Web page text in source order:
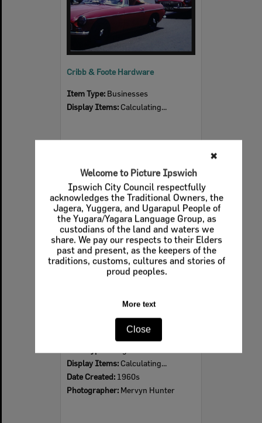
✖
Welcome to Picture Ipswich
Ipswich City Council respectfully
acknowledges the Traditional Owners, the
Jagera, Yuggera, and Ugarapul People of
the Yugara/Yagara Language Group, as
custodians of the land and waters we
share. We pay our respects to their Elders
past and present, as the keepers of the
traditions, customs, cultures and stories of
proud peoples.
More text
Close
Cribb & Foote Hardware
Item Type: Businesses
Display Items: Calculating...
Select
Item
Display Items: Calculating...
Date Created: 1960s
Photographer: Mervyn Hunter